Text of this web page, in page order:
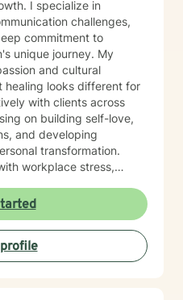
I specialize in
challenges,
commitment to
journey. My
and cultural
healing looks different for
with clients across
on building self-love,
and developing
transformation.
workplace stress,
to creating a supportive,
explore your
inner strength.
meaningful, sustainable